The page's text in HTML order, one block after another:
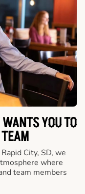
YOU TO
City, SD, we
where
team members